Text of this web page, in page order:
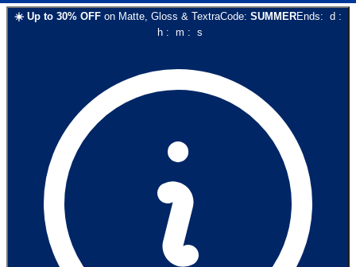
☀️ Up to 30% OFF on Matte, Gloss & TextraCode: SUMMEREnds: d :
h: m : s